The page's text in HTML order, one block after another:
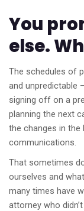
You
else.
The schedules of
and unpredictable
signing off on a
planning the next
the changes in the
communications.
That sometimes
ourselves and
many times have
attorney who